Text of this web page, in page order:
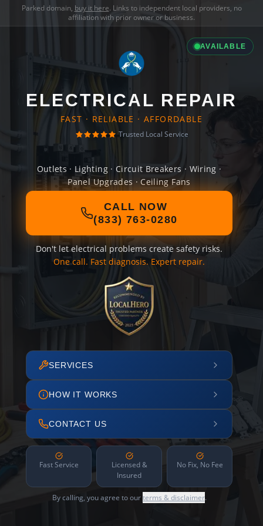
Parked domain, buy it here. Links to independent local providers, no
affiliation with prior owner or business.
AVAILABLE
ELECTRICAL REPAIR
FAST · RELIABLE · AFFORDABLE
Trusted Local Service
Outlets · Lighting · Circuit Breakers · Wiring ·
Panel Upgrades · Ceiling Fans
CALL NOW
(833) 763-0280
Don't let electrical problems create safety risks.
One call. Fast diagnosis. Expert repair.
SERVICES
HOW IT WORKS
CONTACT US
Fast Service
Licensed &
Insured
No Fix, No Fee
By calling, you agree to ourterms & disclaimer.